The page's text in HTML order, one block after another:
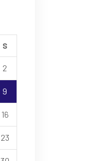
S
2
9
16
23